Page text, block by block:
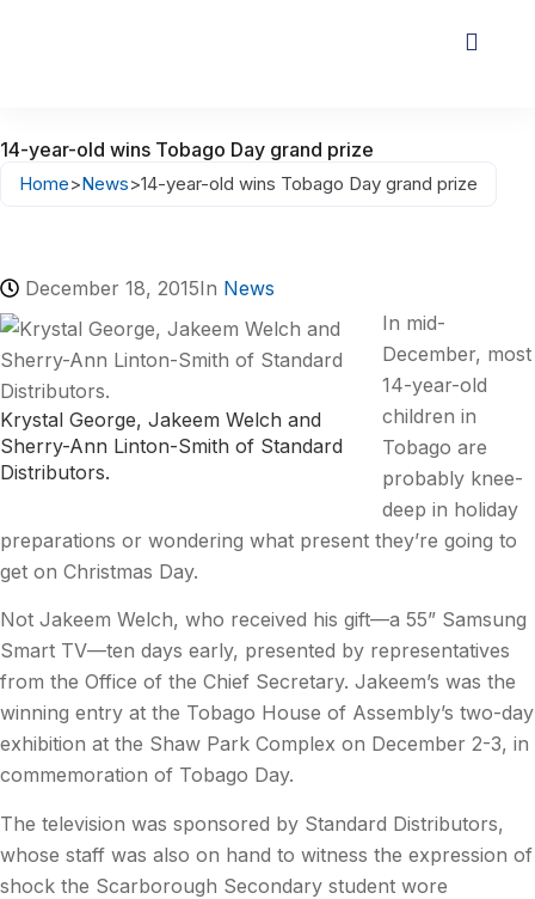
14-year-old wins Tobago Day grand prize
Home>News>14-year-old wins Tobago Day grand prize
December 18, 2015In News
Krystal George, Jakeem Welch and
Sherry-Ann Linton-Smith of Standard
Distributors.
In mid-
December, most
14-year-old
children in
Tobago are
probably knee-
deep in holiday
preparations or wondering what present they’re going to
get on Christmas Day.
Not Jakeem Welch, who received his gift—a 55” Samsung
Smart TV—ten days early, presented by representatives
from the Office of the Chief Secretary. Jakeem’s was the
winning entry at the Tobago House of Assembly’s two-day
exhibition at the Shaw Park Complex on December 2-3, in
commemoration of Tobago Day.
The television was sponsored by Standard Distributors,
whose staff was also on hand to witness the expression of
shock the Scarborough Secondary student wore